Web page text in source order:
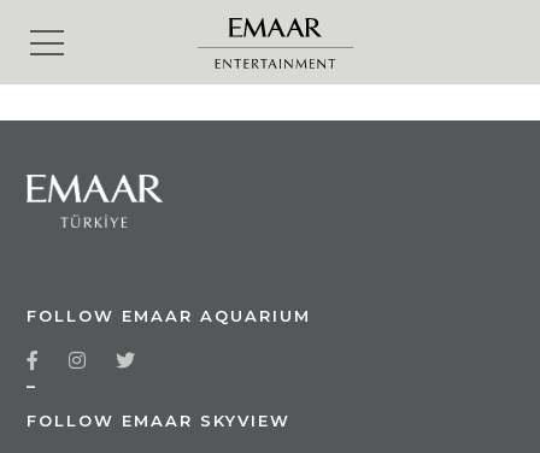
FOLLOW EMAAR AQUARIUM
_
FOLLOW EMAAR SKYVIEW